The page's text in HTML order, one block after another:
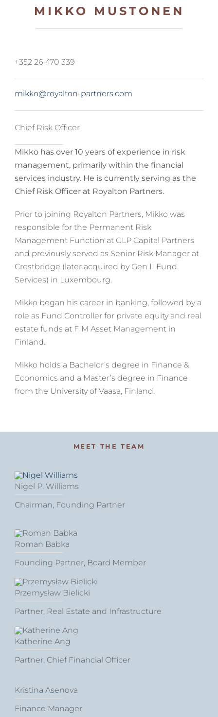
MIKKO MUSTONEN
+352 26 470 339
mikko@royalton-partners.com
Chief Risk Officer
Mikko has over 10 years of experience in risk
management, primarily within the financial
services industry. He is currently serving as the
Chief Risk Officer at Royalton Partners.
Prior to joining Royalton Partners, Mikko was
responsible for the Permanent Risk
Management Function at GLP Capital Partners
and previously served as Senior Risk Manager at
Crestbridge (later acquired by Gen II Fund
Services) in Luxembourg.
Mikko began his career in banking, followed by a
role as Fund Controller for private equity and real
estate funds at FIM Asset Management in
Finland.
Mikko holds a Bachelor’s degree in Finance &
Economics and a Master’s degree in Finance
from the University of Vaasa, Finland.
MEET THE TEAM
Nigel P. Williams
Chairman, Founding Partner
Roman Babka
Founding Partner, Board Member
Przemysław Bielicki
Partner, Real Estate and Infrastructure
Katherine Ang
Partner, Chief Financial Officer
Kristina Asenova
Finance Manager